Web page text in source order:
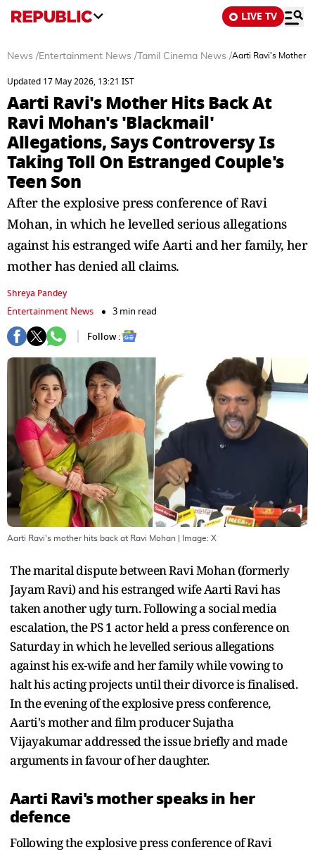
LIVE TV
News /Entertainment News / Tamil Cinema News /Aarti Ravi's Mother
Updated 17 May 2026, 13:21 IST
Aarti Ravi's Mother Hits Back At
Ravi Mohan's 'Blackmail'
Allegations, Says Controversy Is
Taking Toll On Estranged Couple's
Teen Son
After the explosive press conference of Ravi
Mohan, in which he levelled serious allegations
against his estranged wife Aarti and her family, her
mother has denied all claims.
Shreya Pandey
Entertainment News
3 min read
Follow :
Aarti Ravi's mother hits back at Ravi Mohan | Image: X
The marital dispute between Ravi Mohan (formerly
Jayam Ravi) and his estranged wife Aarti Ravi has
taken another ugly turn. Following a social media
escalation, the PS 1 actor held a press conference on
Saturday in which he levelled serious allegations
against his ex-wife and her family while vowing to
halt his acting projects until their divorce is finalised.
In the evening of the explosive press conference,
Aarti's mother and film producer Sujatha
Vijayakumar addressed the issue briefly and made
arguments in favour of her daughter.
Aarti Ravi's mother speaks in her
defence
Following the explosive press conference of Ravi